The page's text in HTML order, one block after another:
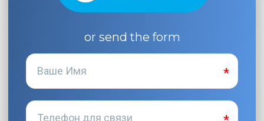
or send the form